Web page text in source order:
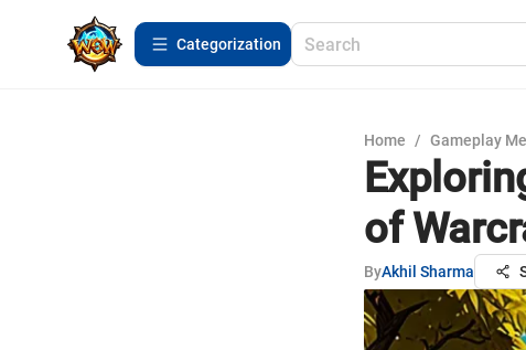
Сategorization
Home / Gameplay
of
ByAkhil Sharma